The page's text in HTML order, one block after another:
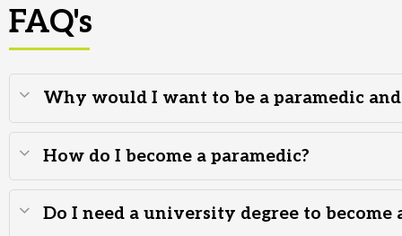
FAQ's
Why would I want to be a paramedic
How do I become a paramedic?
Do I need a university degree to become